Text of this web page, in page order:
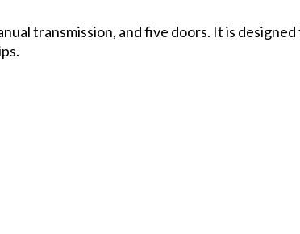
transmission, and five doors. It is